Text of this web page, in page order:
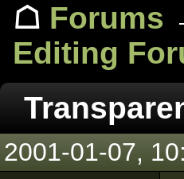
☖ Forums
Editing
2001-01-07,